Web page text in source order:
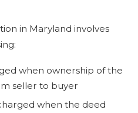
in Maryland involves
when ownership of the
seller to buyer
when the deed